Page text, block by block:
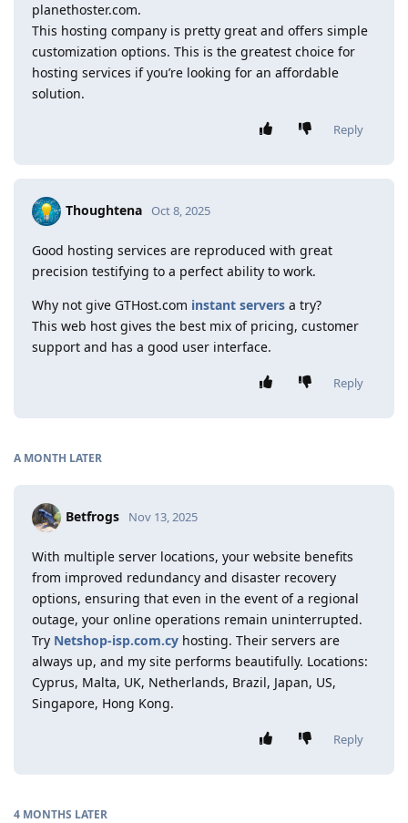
planethoster.com.
This hosting company is pretty great and offers simple
customization options. This is the greatest choice for
hosting services if you’re looking for an affordable
solution.
Reply
Thoughtena Oct 8, 2025
Good hosting services are reproduced with great
precision testifying to a perfect ability to work.
Why not give GTHost.com instant servers a try?
This web host gives the best mix of pricing, customer
support and has a good user interface.
Reply
A MONTH LATER
Betfrogs Nov 13, 2025
With multiple server locations, your website benefits
from improved redundancy and disaster recovery
options, ensuring that even in the event of a regional
outage, your online operations remain uninterrupted.
Try Netshop-isp.com.cy hosting. Their servers are
always up, and my site performs beautifully. Locations:
Cyprus, Malta, UK, Netherlands, Brazil, Japan, US,
Singapore, Hong Kong.
Reply
4 MONTHS LATER